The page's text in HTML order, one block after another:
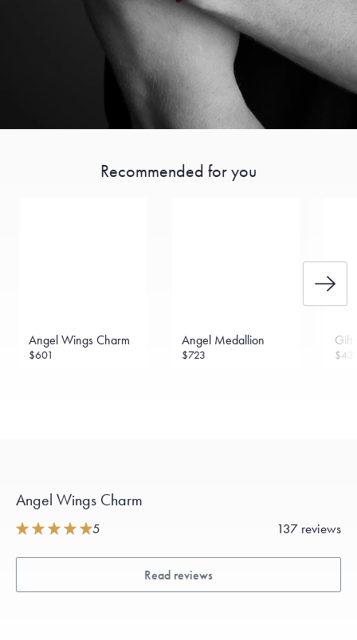
Recommended for you
Angel Wings Charm
$601
Angel Medallion
$723
Gift
Angel Wings Charm
5 137 reviews
Read reviews